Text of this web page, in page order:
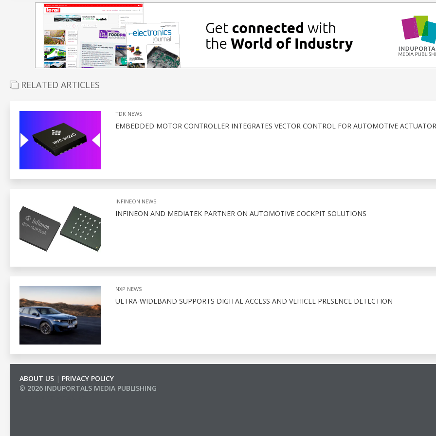
RELATED ARTICLES
TDK NEWS
EMBEDDED MOTOR CONTROLLER INTEGRATES VECTOR CONTROL FOR AUTOMOTIVE
INFINEON NEWS
INFINEON AND MEDIATEK PARTNER ON AUTOMOTIVE COCKPIT SOLUTIONS
NXP NEWS
ULTRA-WIDEBAND SUPPORTS DIGITAL ACCESS AND VEHICLE PRESENCE DETECTION
ABOUT US | PRIVACY POLICY
© 2026 INDUPORTALS MEDIA PUBLISHING